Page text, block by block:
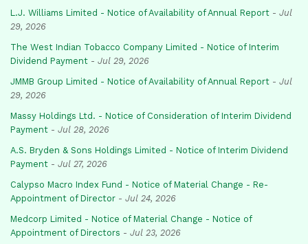
L.J. Williams Limited - Notice of Availability of Annual Report - Jul
29, 2026
The West Indian Tobacco Company Limited - Notice of Interim
Dividend Payment - Jul 29, 2026
JMMB Group Limited - Notice of Availability of Annual Report - Jul
29, 2026
Massy Holdings Ltd. - Notice of Consideration of Interim Dividend
Payment - Jul 28, 2026
A.S. Bryden & Sons Holdings Limited - Notice of Interim Dividend
Payment - Jul 27, 2026
Calypso Macro Index Fund - Notice of Material Change - Re-
Appointment of Director - Jul 24, 2026
Medcorp Limited - Notice of Material Change - Notice of
Appointment of Directors - Jul 23, 2026